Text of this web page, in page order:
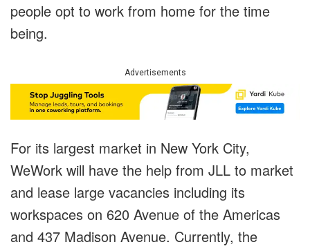
people opt to work from home for the time
being.
Advertisements
For its largest market in New York City,
WeWork will have the help from JLL to market
and lease large vacancies including its
workspaces on 620 Avenue of the Americas
and 437 Madison Avenue. Currently, the